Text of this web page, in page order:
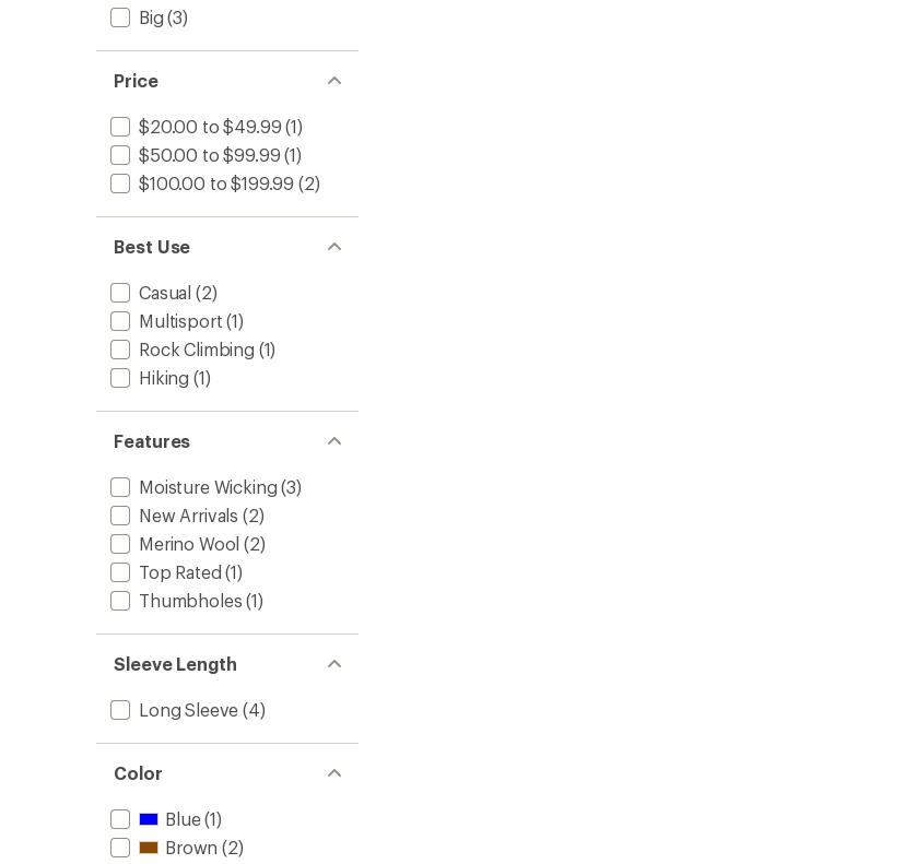
Big (3)
Price
$20.00 to $49.99 (1)
$50.00 to $99.99 (1)
$100.00 to $199.99 (2)
Best Use
Casual (2)
Multisport (1)
Rock Climbing (1)
Hiking (1)
Features
Moisture Wicking (3)
New Arrivals (2)
Merino Wool (2)
Top Rated (1)
Thumbholes (1)
Sleeve Length
Long Sleeve (4)
Color
Blue(1)
Brown (2)